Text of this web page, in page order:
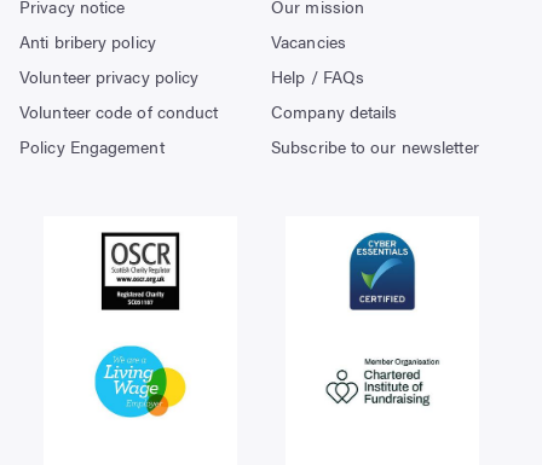
Our mission
Vacancies
Help / FAQs
Company details
Subscribe to our newsletter
Privacy notice
Anti bribery policy
Volunteer privacy policy
Volunteer code of conduct
Policy Engagement